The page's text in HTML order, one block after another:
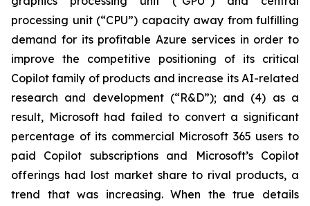
processing unit (“CPU”) capacity away from fulfilling
demand for its profitable Azure services in order to
improve the competitive positioning of its critical
Copilot family of products and increase its AI-related
research and development (“R&D”); and (4) as a
result, Microsoft had failed to convert a significant
percentage of its commercial Microsoft 365 users to
paid Copilot subscriptions and Microsoft’s Copilot
offerings had lost market share to rival products, a
trend that was increasing. When the true details